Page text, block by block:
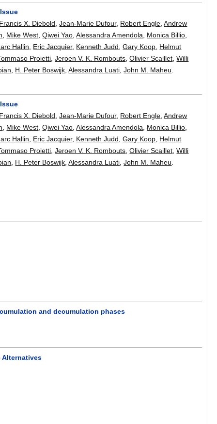
X. Diebold ,Jean-Marie Dufour, Robert Engle ,Andrew
Mike West ,Qiwei Yao ,Alessandra Amendola Monica Billio
Hallin
Eric Jacquier, Kenneth Judd ,Gary Koop Helmut
Proietti ,Jeroen V. K. Rombouts ,Olivier Scaillet ,Willi
H. Peter Boswijk ,Alessandra Luati ,John M. Maheu
X. Diebold,Jean-Marie Dufour, Robert Engle,Andrew
, Mike West,Qiwei Yao,Alessandra Amendola, Monica Billio,
Hallin, Eric Jacquier, Kenneth Judd,Gary Koop, Helmut
Proietti,Jeroen V. K. Rombouts,Olivier Scaillet,Willi
, H. Peter Boswijk,Alessandra Luati,John M. Maheu.
and decumulation phases
Alternatives